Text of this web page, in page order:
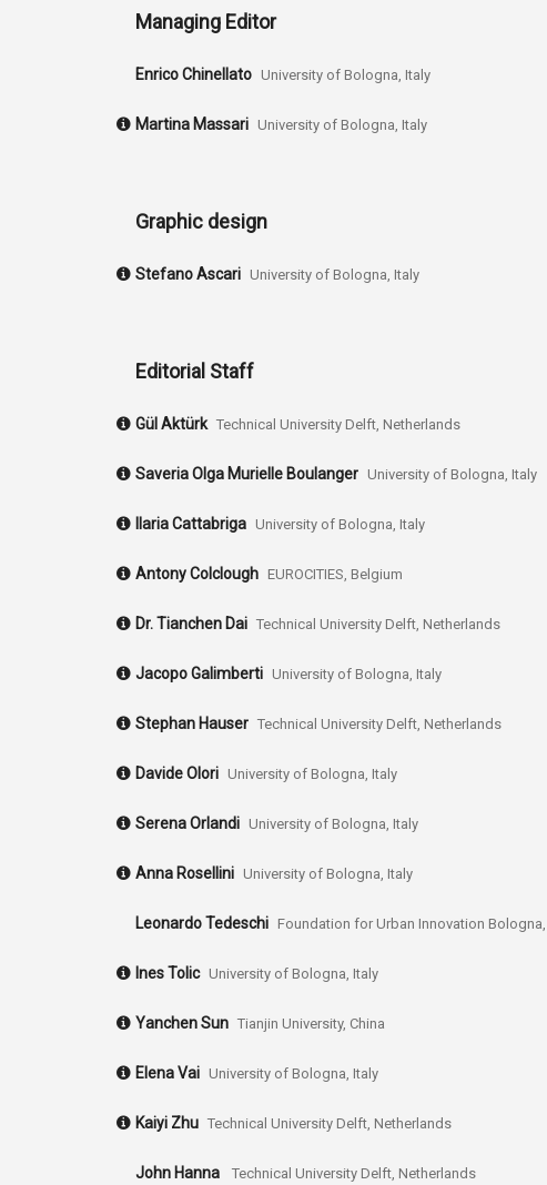
Managing Editor
Enrico Chinellato University of Bologna, Italy
Martina Massari University of Bologna, Italy
Graphic design
Stefano Ascari University of Bologna, Italy
Editorial Staff
Gül Aktürk Technical University Delft, Netherlands
Saveria Olga Murielle Boulanger University of Bologna, Italy
Ilaria Cattabriga University of Bologna, Italy
Antony Colclough EUROCITIES, Belgium
Dr. Tianchen Dai Technical University Delft, Netherlands
Jacopo Galimberti University of Bologna, Italy
Stephan Hauser Technical University Delft, Netherlands
Davide Olori University of Bologna, Italy
Serena Orlandi University of Bologna, Italy
Anna Rosellini University of Bologna, Italy
Leonardo Tedeschi Foundation for Urban Innovation
Ines Tolic University of Bologna, Italy
Yanchen Sun Tianjin University, China
Elena Vai University of Bologna, Italy
Kaiyi Zhu Technical University Delft, Netherlands
John Hanna Technical University Delft, Netherlands